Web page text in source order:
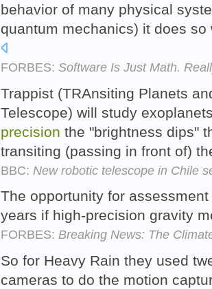
behavior of many physical
quantum mechanics) it does
FORBES: Software Is Just Math.
Trappist (TRAnsiting Planets
Telescope) will study
precision the "brightness dips"
transiting (passing in front of)
BBC: New robotic telescope in Chile
The opportunity for
years if high-precision gravity
FORBES: Breaking News: The
So for Heavy Rain they used
cameras to do the motion